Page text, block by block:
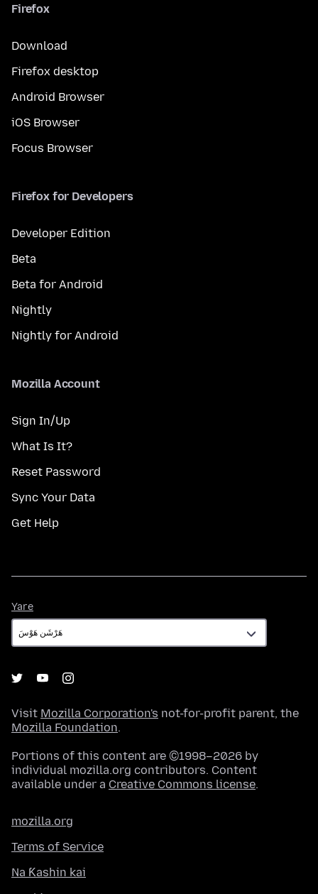
Firefox
Download
Firefox desktop
Android Browser
iOS Browser
Focus Browser
Firefox for Developers
Developer Edition
Beta
Beta for Android
Nightly
Nightly for Android
Mozilla Account
Sign In/Up
What Is It?
Reset Password
Sync Your Data
Get Help
Yare
Visit Mozilla Corporation's not-for-profit parent, the
Mozilla Foundation.
Portions of this content are ©1998–2026 by
individual mozilla.org contributors. Content
available under a Creative Commons license.
mozilla.org
Terms of Service
Na Ƙashin kai